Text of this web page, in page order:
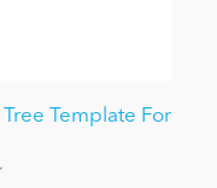
Template For